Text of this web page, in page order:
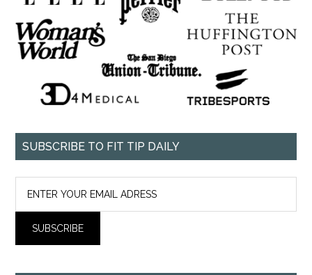
SUBSCRIBE TO FIT TIP DAILY